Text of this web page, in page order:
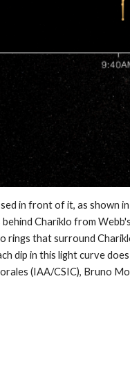
in front of it, as shown
Chariklo from
rings that surround
dip in this light curve
(IAA/CSIC), Bruno